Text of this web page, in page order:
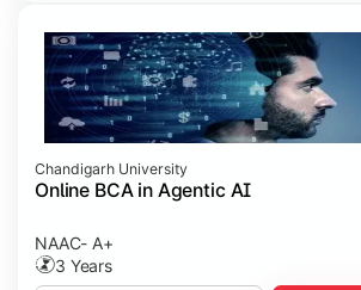
Chandigarh University
Online BCA in Agentic AI
NAAC- A+
3 Years